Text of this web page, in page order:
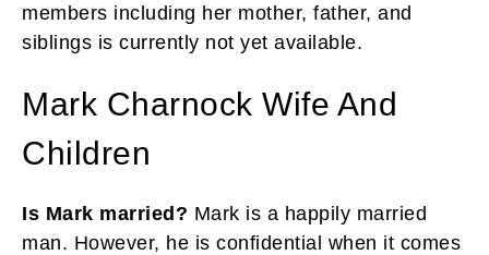
members including her mother, father, and
siblings is currently not yet available.
Mark Charnock Wife And
Children
Is Mark married? Mark is a happily married
man. However, he is confidential when it comes